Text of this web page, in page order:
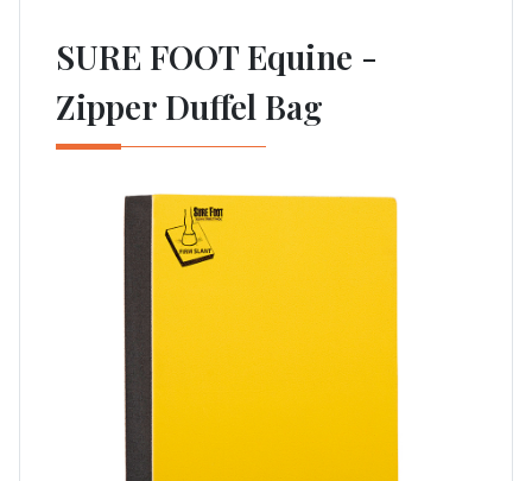
SURE FOOT Equine -
Zipper Duffel Bag